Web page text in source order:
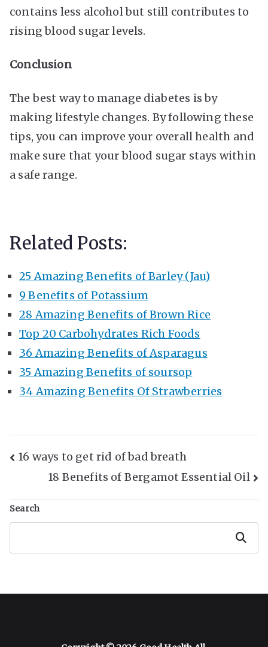
contains less alcohol but still contributes to
rising blood sugar levels.
Conclusion
The best way to manage diabetes is by
making lifestyle changes. By following these
tips, you can improve your overall health and
make sure that your blood sugar stays within
a safe range.
Related Posts:
25 Amazing Benefits of Barley (Jau)
9 Benefits of Potassium
28 Amazing Benefits of Brown Rice
Top 20 Carbohydrates Rich Foods
36 Amazing Benefits of Asparagus
35 Amazing Benefits of soursop
34 Amazing Benefits Of Strawberries
Post
Navigation
16 ways to get rid of bad breath
18 Benefits of Bergamot Essential Oil
Search
Search